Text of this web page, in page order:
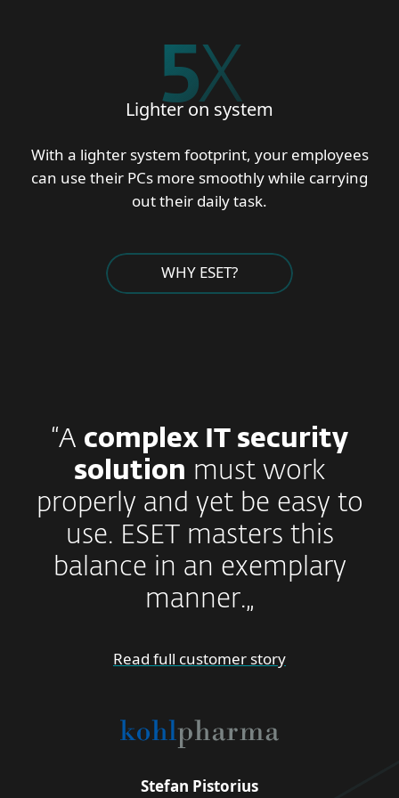
5X
Lighter on system
With a lighter system footprint, your employees
can use their PCs more smoothly while carrying
out their daily task.
WHY ESET?
“A complex IT security
solution must work
properly and yet be easy to
use. ESET masters this
balance in an exemplary
manner.„
Read full customer story
Stefan Pistorius